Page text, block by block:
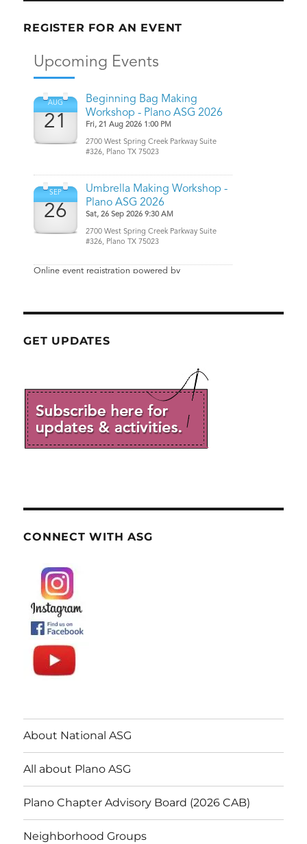
REGISTER FOR AN EVENT
GET UPDATES
CONNECT WITH ASG
About National ASG
All about Plano ASG
Plano Chapter Advisory Board (2026 CAB)
Neighborhood Groups